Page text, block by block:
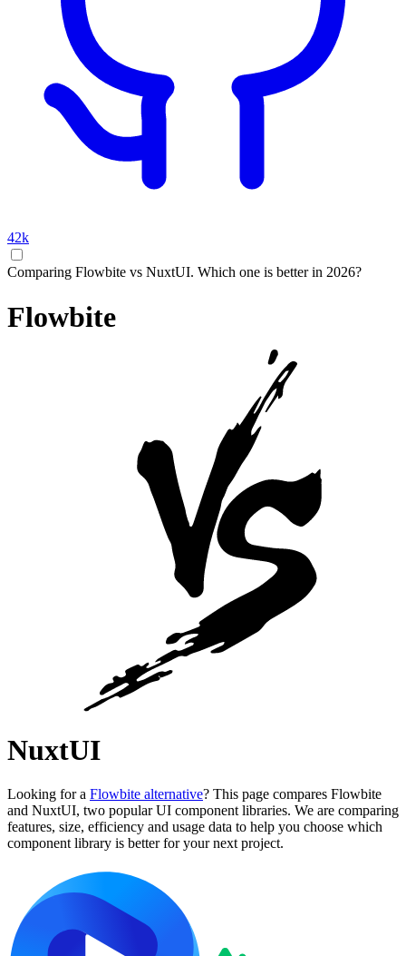
42k
Comparing Flowbite vs NuxtUI. Which one is better in 2026?
Flowbite
NuxtUI
Looking for a Flowbite alternative? This page compares Flowbite
and NuxtUI, two popular UI component libraries. We are comparing
features, size, efficiency and usage data to help you choose which
component library is better for your next project.